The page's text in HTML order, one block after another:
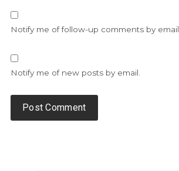
Notify me of follow-up comments by email.
Notify me of new posts by email.